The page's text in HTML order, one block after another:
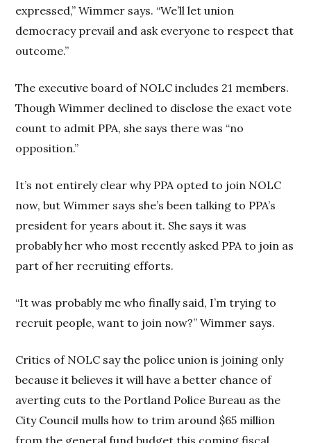
expressed,” Wimmer says. “We’ll let union
democracy prevail and ask everyone to respect that
outcome.”
The executive board of NOLC includes 21 members.
Though Wimmer declined to disclose the exact vote
count to admit PPA, she says there was “no
opposition.”
It’s not entirely clear why PPA opted to join NOLC
now, but Wimmer says she’s been talking to PPA’s
president for years about it. She says it was
probably her who most recently asked PPA to join as
part of her recruiting efforts.
“It was probably me who finally said, I’m trying to
recruit people, want to join now?” Wimmer says.
Critics of NOLC say the police union is joining only
because it believes it will have a better chance of
averting cuts to the Portland Police Bureau as the
City Council mulls how to trim around $65 million
from the general fund budget this coming fiscal